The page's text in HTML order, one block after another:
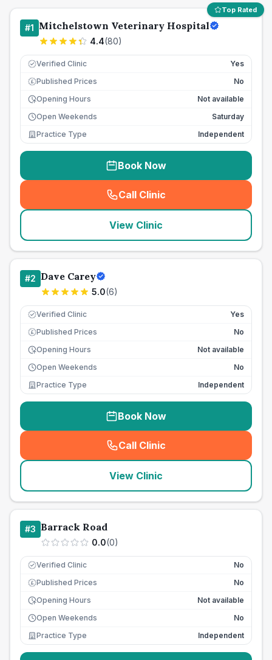
Top Rated
#1 Mitchelstown Veterinary Hospital
4.4(80)
Verified Clinic Yes
£ Published Prices
No
Opening Hours
Not available
Open Weekends
Saturday
Practice Type
Independent
Book Now
Call Clinic
( seo_lab_card_freephone
View Clinic
#2 Dave Carey
5.0(6)
Verified Clinic Yes
£ Published Prices
No
Opening Hours
Not available
Open Weekends
No
Practice Type
Independent
Book Now
Call Clinic
( seo_lab_card_freephone
View Clinic
#3 Barrack Road
0.0(0)
Verified Clinic No
£ Published Prices
No
Opening Hours
Not available
Open Weekends
No
Practice Type
Independent